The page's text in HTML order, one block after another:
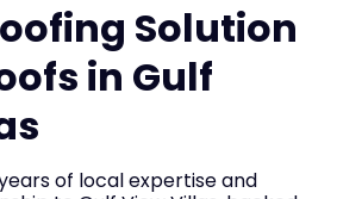
Solution
in Gulf
of local expertise and